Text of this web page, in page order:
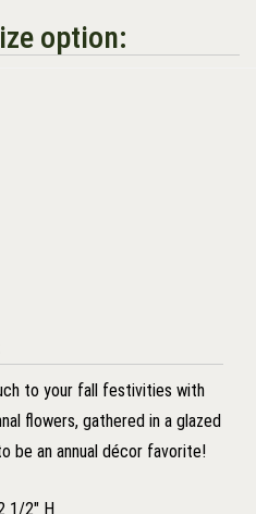
option:
to your fall festivities with
flowers, gathered in a glazed
be an annual décor favorite!
1/2" H